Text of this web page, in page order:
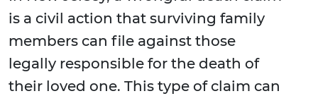
is a civil action that surviving family
members can file against those
legally responsible for the death of
their loved one. This type of claim can